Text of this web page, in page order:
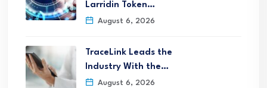
Larridin Token…
August 6, 2026
TraceLink Leads the
Industry With the…
August 6, 2026